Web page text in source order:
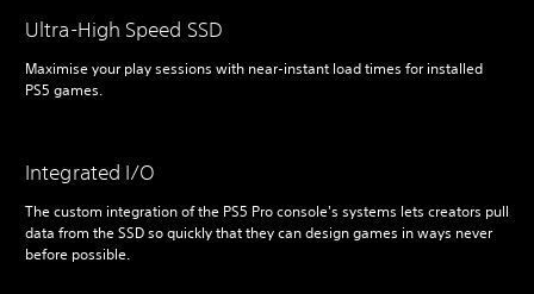
Ultra-High Speed SSD
Maximise your play sessions with near-instant load times for installed
PS5 games.
Integrated I/O
The custom integration of the PS5 Pro console's systems lets creators pull
data from the SSD so quickly that they can design games in ways never
before possible.